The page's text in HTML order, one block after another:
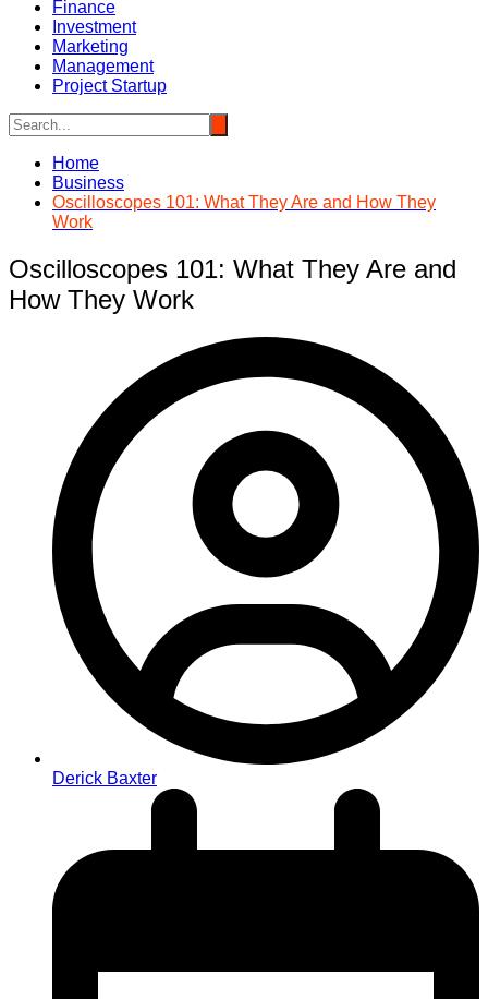
Finance
Investment
Marketing
Management
Project Startup
Home
Business
Oscilloscopes 101: What They Are and How They
Work
Oscilloscopes 101: What They Are and
How They Work
Derick Baxter